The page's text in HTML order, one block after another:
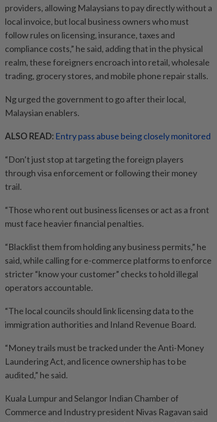
providers, allowing Malaysians to pay directly without a
local invoice, but local business owners who must
follow rules on licensing, insurance, taxes and
compliance costs,” he said, adding that in the physical
realm, these foreigners encroach into retail, wholesale
trading, grocery stores, and mobile phone repair stalls.
Ng urged the government to go after their local,
Malaysian enablers.
ALSO READ: Entry pass abuse being closely monitored
“Don’t just stop at targeting the foreign players
through visa enforcement or following their money
trail.
“Those who rent out business licenses or act as a front
must face heavier financial penalties.
“Blacklist them from holding any business permits,” he
said, while calling for e-commerce platforms to enforce
stricter “know your customer” checks to hold illegal
operators accountable.
“The local councils should link licensing data to the
immigration authorities and Inland Revenue Board.
“Money trails must be tracked under the Anti-Money
Laundering Act, and licence ownership has to be
audited,” he said.
Kuala Lumpur and Selangor Indian Chamber of
Commerce and Industry president Nivas Ragavan said